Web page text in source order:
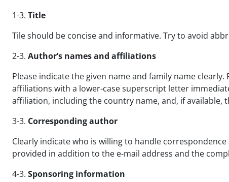
1-3. Title
Tile should be concise and informative. Try to avoid
2-3. Author’s names and affiliations
Please indicate the given name and family name
affiliations with a lower-case superscript letter
affiliation, including the country name, and, if
3-3. Corresponding author
Clearly indicate who is willing to handle
provided in addition to the e-mail address and the
4-3. Sponsoring information